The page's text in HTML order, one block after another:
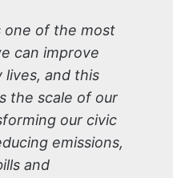
one of the most
can improve
lives, and this
the scale of our
our civic
emissions,
and